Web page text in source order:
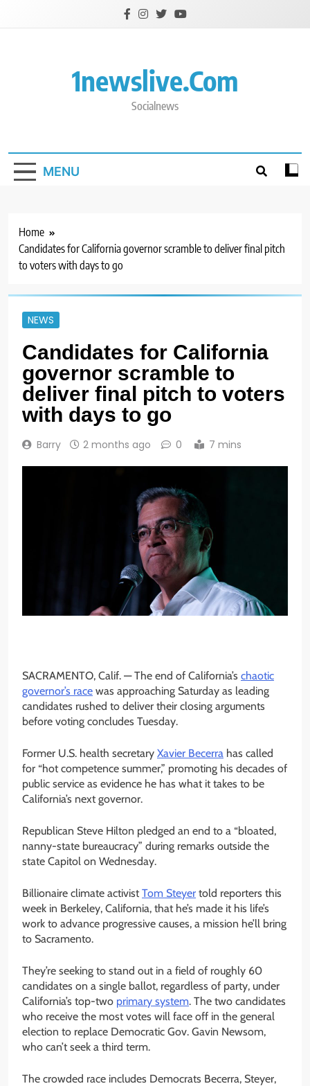
1newslive.com
Socialnews
MENU
Home
Candidates for California governor scramble to deliver final pitch
to voters with days to go
NEWS
Candidates for California
governor scramble to
deliver final pitch to voters
with days to go
Barry 2 months ago 0 7 mins
SACRAMENTO, Calif. —The end of California’s chaotic
governor’s race was approaching Saturday as leading
candidates rushed to deliver their closing arguments
before voting concludes Tuesday.
Former U.S. health secretary Xavier Becerra has called
for “hot competence summer,” promoting his decades of
public service as evidence he has what it takes to be
California’s next governor.
Republican Steve Hilton pledged an end to a “bloated,
nanny-state bureaucracy” during remarks outside the
state Capitol on Wednesday.
Billionaire climate activist Tom Steyer told reporters this
week in Berkeley, California, that he’s made it his life’s
work to advance progressive causes, a mission he’ll bring
to Sacramento.
They’re seeking to stand out in a field of roughly 60
candidates on a single ballot, regardless of party, under
California’s top-two primary system. The two candidates
who receive the most votes will face off in the general
election to replace Democratic Gov. Gavin Newsom,
who can’t seek a third term.
The crowded race includes Democrats Becerra, Steyer,